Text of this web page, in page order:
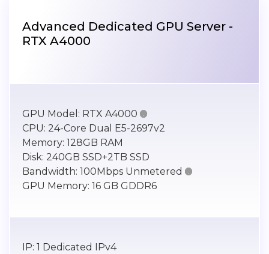
Advanced Dedicated GPU Server -
RTX A4000
GPU Model: RTX A4000 
CPU: 24-Core Dual E5-2697v2
Memory: 128GB RAM
Disk: 240GB SSD+2TB SSD
Bandwidth: 100Mbps Unmetered 
GPU Memory: 16 GB GDDR6
IP: 1 Dedicated IPv4